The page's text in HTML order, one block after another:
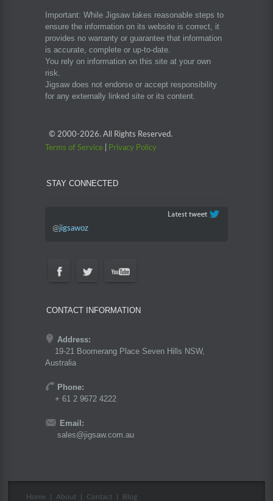
Important: While Jigsaw takes reasonable steps to
ensure the information on its website is correct, it
provides no warranty or guarantee that information
is accurate, complete or up-to-date.
You rely on information on this site at your own
risk.
Jigsaw does not endorse or accept responsibility
for any externally linked site or its content.
© 2000-2026. All Rights Reserved.
Terms of Service
Privacy Policy
STAY CONNECTED
@jigsawoz
CONTACT INFORMATION
Address:
19-21 Boomerang Place Seven Hills NSW,
Australia
Phone:
+ 61 2 9672 4222
Email:
sales@jigsaw.com.au
Home About Contact Blog